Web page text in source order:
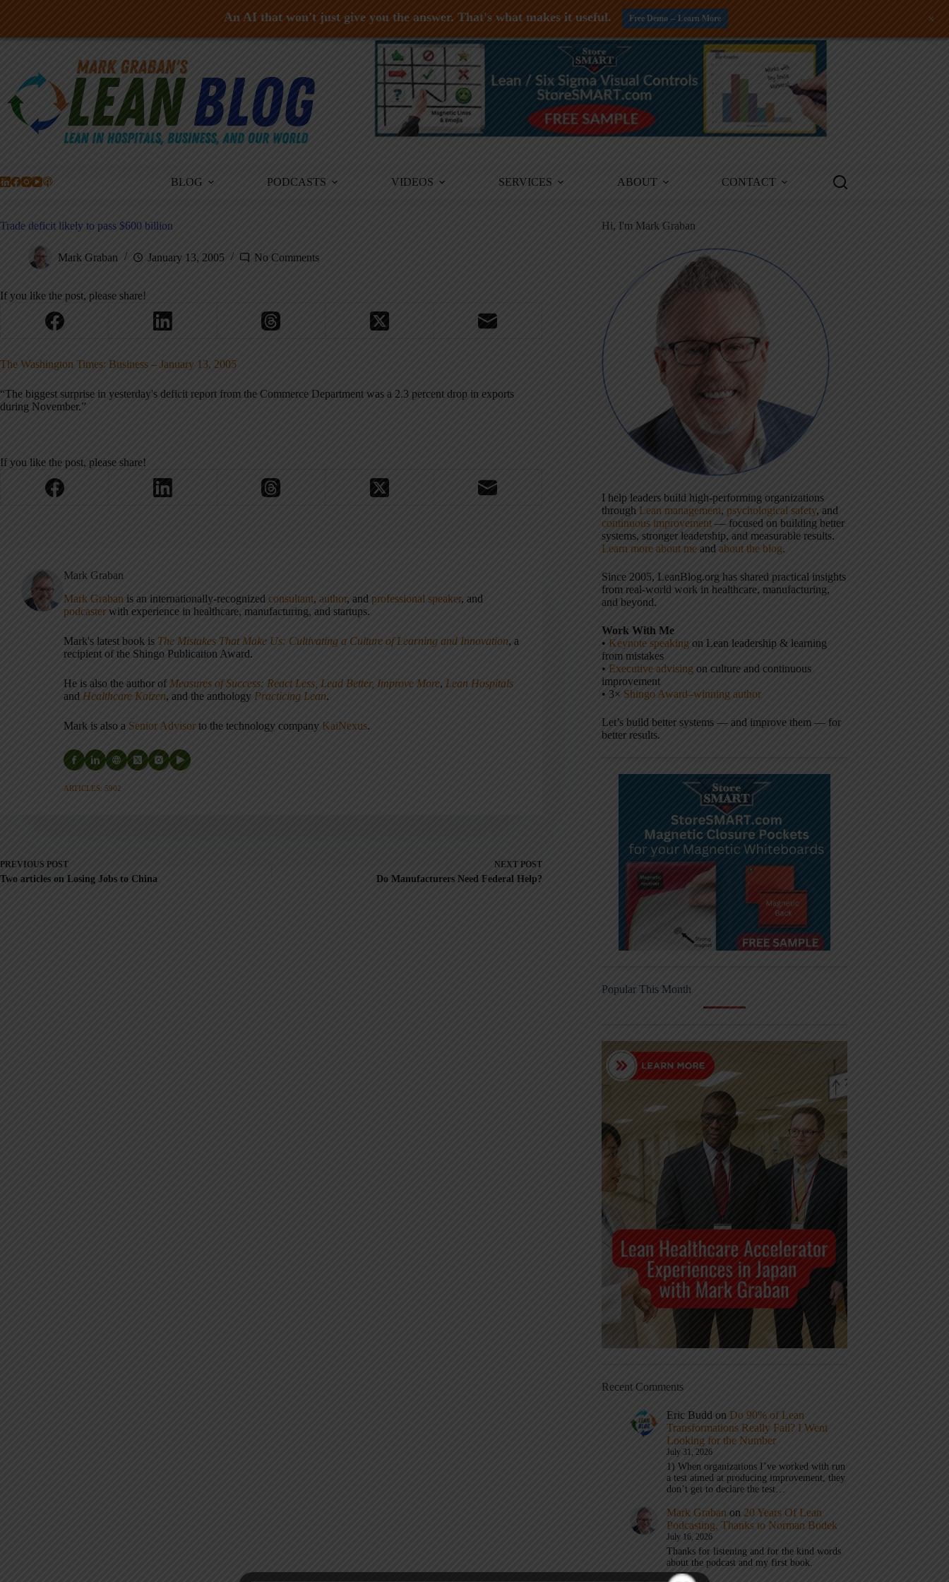
Skip
BLOG PODCASTS VIDEOS SERVICES ABOUT CONTACT
Trade deficit likely to pass $600 billion
Mark Graban January 13, 2005 No Comments
If you like the post, please share!
The Washington Times: Business – January 13, 2005
“The biggest surprise in yesterday's deficit report from the Commerce Department was a 2.3 percent drop in exports
during November.”
If you like the post, please share!
Mark Graban
Mark Graban is an internationally-recognized consultant, author, and professional speaker, and
podcaster with experience in healthcare, manufacturing, and startups.
Mark's latest book is The Mistakes That Make Us: Cultivating a Culture of Learning and Innovation, a
recipient of the Shingo Publication Award.
He is also the author of Measures of Success: React Less, Lead Better, Improve More, Lean Hospitals
and Healthcare Kaizen, and the anthology Practicing Lean.
Mark is also a Senior Advisor to the technology company KaiNexus.
ARTICLES: 5902
PREVIOUS POST
Two articles on Losing Jobs to China
NEXT POST
Do Manufacturers Need Federal Help?
Hi, I'm Mark Graban
I help leaders build high-performing organizations
through Lean management, psychological safety, and
continuous improvement — focused on building better
systems, stronger leadership, and measurable results.
Learn more about me and about the blog.
Since 2005, LeanBlog.org has shared practical insights
from real-world work in healthcare, manufacturing,
and beyond.
Work With Me
• Keynote speaking on Lean leadership & learning
from mistakes
• Executive advising on culture and continuous
improvement
• 3× Shingo Award–winning author
Let’s build better systems — and improve them — for
better results.
Popular This Month
Recent Comments
Eric Budd on Do 90% of Lean
Transformations Really Fail? I Went
Looking for the Number
July 31, 2026
1) When organizations I’ve worked with run
a test aimed at producing improvement, they
don’t get to declare the test…
Mark Graban on 20 Years Of Lean
Podcasting, Thanks to Norman Bodek
July 16, 2026
Thanks for listening and for the kind words
about the podcast and my first book.
An AI that won't just give you the answer. That's what makes it useful. Free Demo -- Learn More +